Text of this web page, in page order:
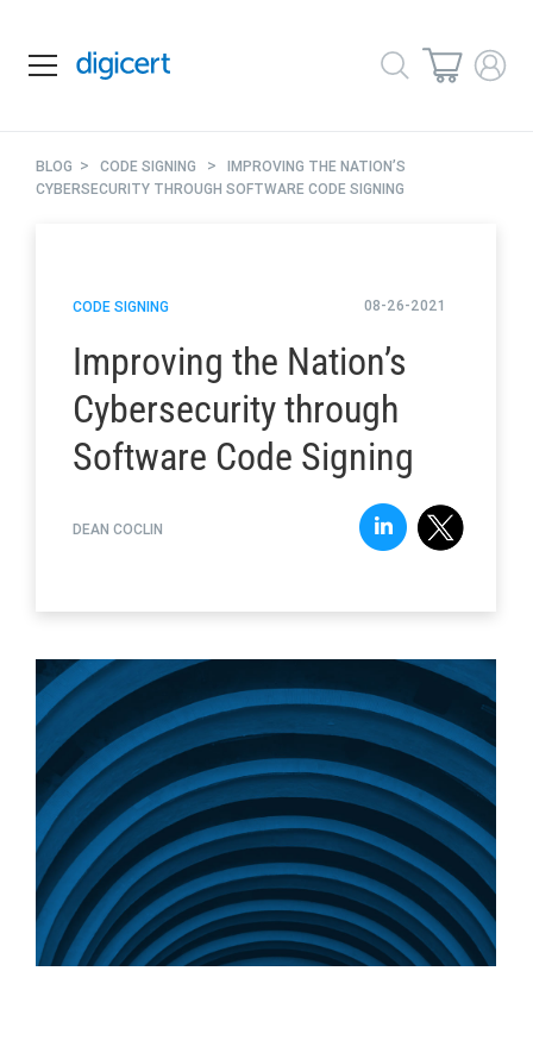
BLOG > CODE SIGNING > IMPROVING THE NATION’S
CYBERSECURITY THROUGH SOFTWARE CODE SIGNING
CODE SIGNING 08-26-2021
Improving the Nation’s
Cybersecurity through
Software Code Signing
DEAN COCLIN